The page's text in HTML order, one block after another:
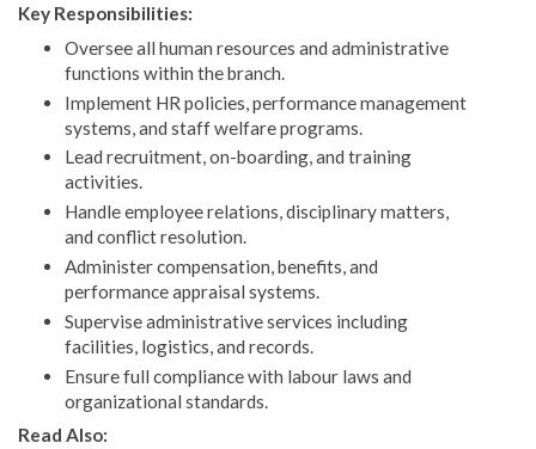
Key Responsibilities:
Oversee all human resources and administrative
functions within the branch.
Implement HR policies, performance management
systems, and staff welfare programs.
Lead recruitment, on-boarding, and training
activities.
Handle employee relations, disciplinary matters,
and conflict resolution.
Administer compensation, benefits, and
performance appraisal systems.
Supervise administrative services including
facilities, logistics, and records.
Ensure full compliance with labour laws and
organizational standards.
Read Also: